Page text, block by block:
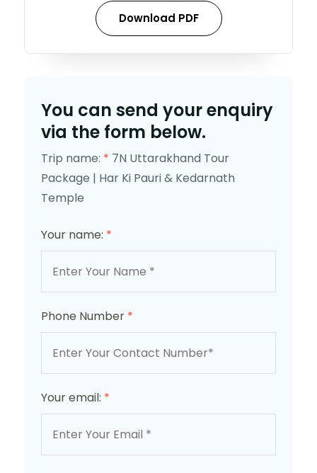
Download PDF
You can send your enquiry
via the form below.
Trip name: * 7N Uttarakhand Tour
Package | Har Ki Pauri & Kedarnath
Temple
Your name: *
Phone Number *
Your email: *